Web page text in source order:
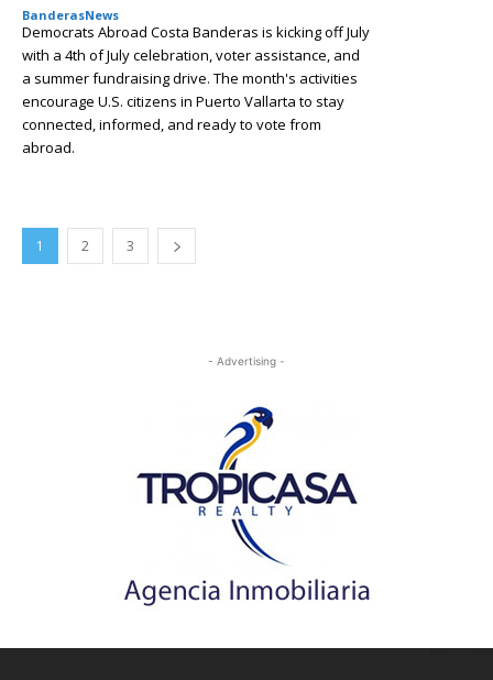
BanderasNews
Democrats Abroad Costa Banderas is kicking off July
with a 4th of July celebration, voter assistance, and
a summer fundraising drive. The month's activities
encourage U.S. citizens in Puerto Vallarta to stay
connected, informed, and ready to vote from
abroad.
1 2 3
- Advertising -